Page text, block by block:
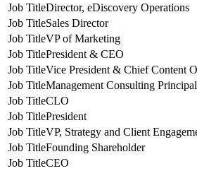
Director, eDiscovery Operations
Sales Director
VP of Marketing
President & CEO
Vice President & Chief Content
Management Consulting
CLO
President
VP, Strategy and Client
Founding Shareholder
CEO